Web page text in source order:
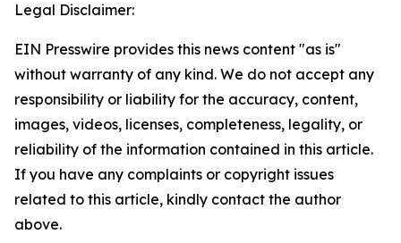
Legal Disclaimer:
EIN Presswire provides this news content "as is"
without warranty of any kind. We do not accept any
responsibility or liability for the accuracy, content,
images, videos, licenses, completeness, legality, or
reliability of the information contained in this article.
If you have any complaints or copyright issues
related to this article, kindly contact the author
above.